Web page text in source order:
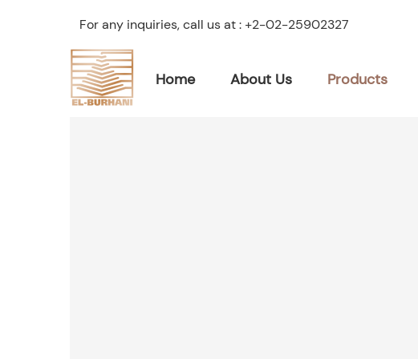
For any inquiries, call us at : +2-02-25902327
Home About Us Products